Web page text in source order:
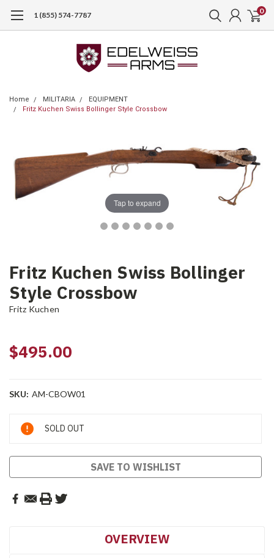
1 (855) 574-7787 0
Home MILITARIA
EQUIPMENT
Fritz Kuchen Swiss Bollinger Style Crossbow
Tap to expand
Fritz Kuchen Swiss Bollinger
Style Crossbow
Fritz Kuchen
$495.00
SKU: AM-CBOW01
Current
Stock:
SOLD OUT
SAVE TO WISHLIST
OVERVIEW